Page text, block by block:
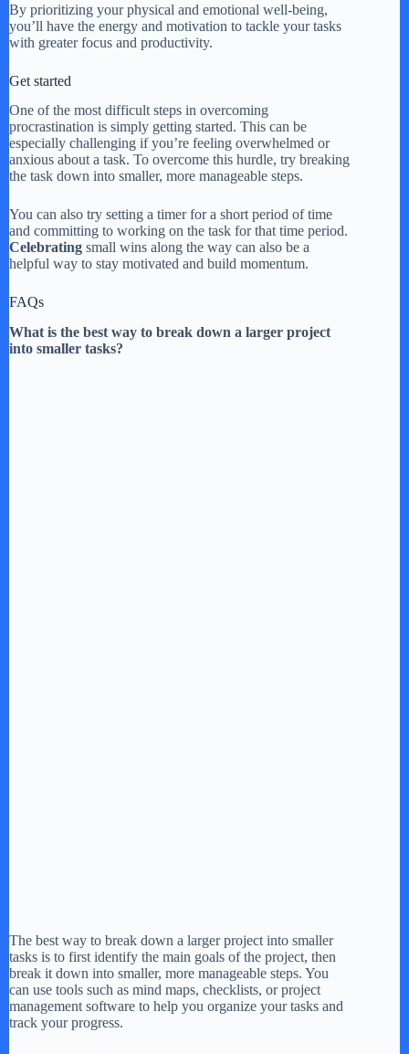
By prioritizing your physical and emotional well-being,
you’ll have the energy and motivation to tackle your tasks
with greater focus and productivity.
Get started
One of the most difficult steps in overcoming
procrastination is simply getting started. This can be
especially challenging if you’re feeling overwhelmed or
anxious about a task. To overcome this hurdle, try breaking
the task down into smaller, more manageable steps.
You can also try setting a timer for a short period of time
and committing to working on the task for that time period.
Celebrating small wins along the way can also be a
helpful way to stay motivated and build momentum.
FAQs
What is the best way to break down a larger project
into smaller tasks?
The best way to break down a larger project into smaller
tasks is to first identify the main goals of the project, then
break it down into smaller, more manageable steps. You
can use tools such as mind maps, checklists, or project
management software to help you organize your tasks and
track your progress.